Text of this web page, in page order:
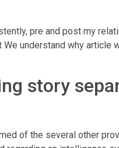
pre and post my
understand why
story
of the several other